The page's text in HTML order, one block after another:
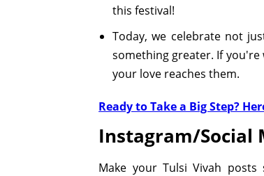
this festival!
Today, we celebrate not
something greater. If
your love reaches them.
Ready to Take a Big Step?
Instagram/Social
Make your Tulsi Vivah